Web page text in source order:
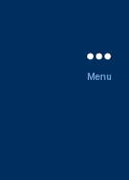
Menu